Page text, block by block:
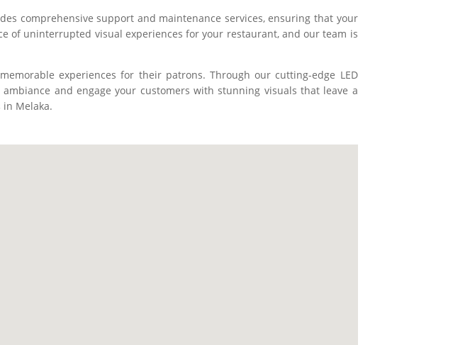
comprehensive support and maintenance services, ensuring that your
of uninterrupted visual experiences for your restaurant, and our team is
experiences for their patrons. Through our cutting-edge LED
and engage your customers with stunning visuals that leave a
Melaka.